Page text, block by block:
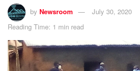
by Newsroom
July 30, 2020
Reading Time: 1 min read